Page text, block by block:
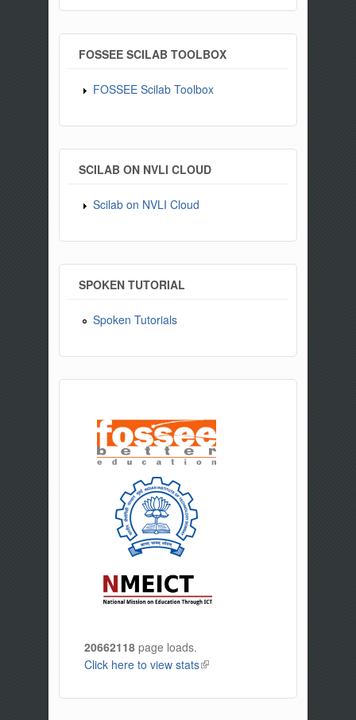
FOSSEE SCILAB TOOLBOX
FOSSEE Scilab Toolbox
SCILAB ON NVLI CLOUD
Scilab on NVLI Cloud
SPOKEN TUTORIAL
Spoken Tutorials
20662118 page loads.
Click here to view stats(link is external)